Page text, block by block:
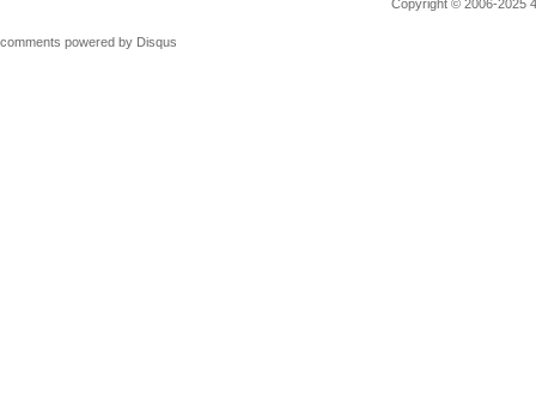
Copyright © 2006-2025
comments powered by Disqus